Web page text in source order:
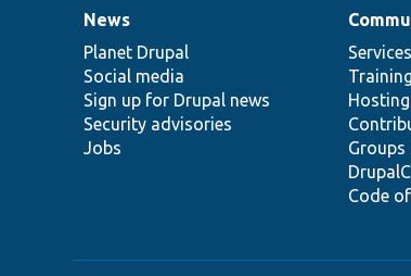
News
items
News
Planet Drupal
Social media
Sign up for Drupal news
Security advisories
Jobs
Our
community
Services
Training
Hosting
Groups
Code
Documentation
Drupal
code
base
Governance
of
community